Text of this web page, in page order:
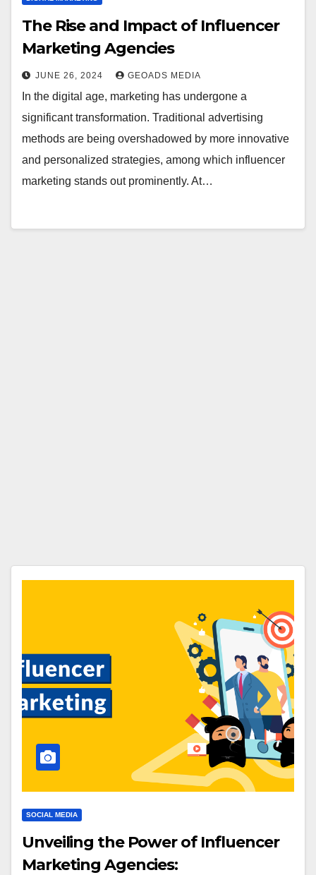
The Rise and Impact of Influencer
Marketing Agencies
JUNE 26, 2024 GEOADS MEDIA
In the digital age, marketing has undergone a
significant transformation. Traditional advertising
methods are being overshadowed by more innovative
and personalized strategies, among which influencer
marketing stands out prominently. At…
SOCIAL MEDIA
Unveiling the Power of Influencer
Marketing Agencies: